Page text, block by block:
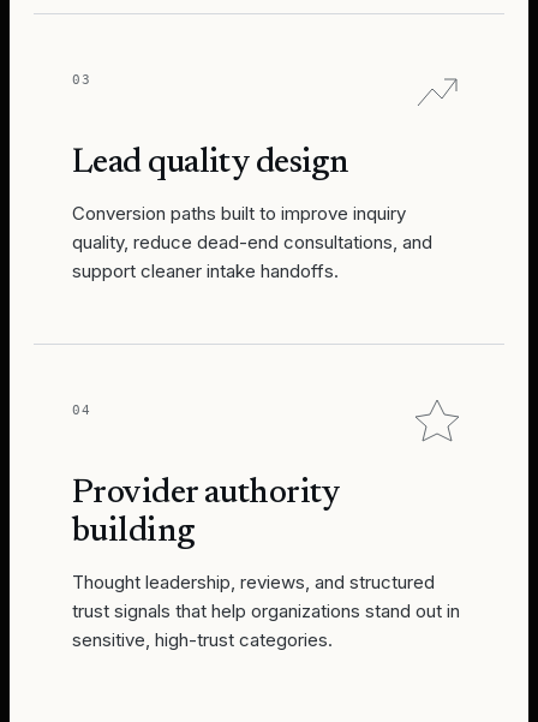
03
Lead quality design
Conversion paths built to improve inquiry
quality, reduce dead-end consultations, and
support cleaner intake handoffs.
04
Provider authority
building
Thought leadership, reviews, and structured
trust signals that help organizations stand out in
sensitive, high-trust categories.